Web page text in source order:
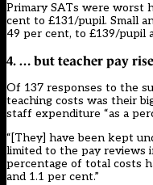
Primary SATs were worst
cent to £131/pupil. Small
49 per cent, to £139/pupil
4. … but teacher pay
Of 137 responses to the
teaching costs was their
staff expenditure “as a
“[They] have been kept
limited to the pay reviews
percentage of total costs
and 1.1 per cent.”